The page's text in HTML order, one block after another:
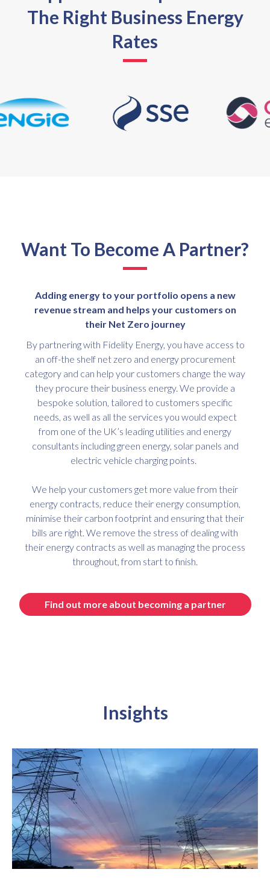
The Right Business Energy
Rates
Want To Become A Partner?
Adding energy to your portfolio opens a new
revenue stream and helps your customers on
their Net Zero journey
By partnering with Fidelity Energy, you have access to
an off-the shelf net zero and energy procurement
category and can help your customers change the way
they procure their business energy. We provide a
bespoke solution, tailored to customers specific
needs, as well as all the services you would expect
from one of the UK’s leading utilities and energy
consultants including green energy, solar panels and
electric vehicle charging points.
We help your customers get more value from their
energy contracts, reduce their energy consumption,
minimise their carbon footprint and ensuring that their
bills are right. We remove the stress of dealing with
their energy contracts as well as managing the process
throughout, from start to finish.
Find out more about becoming a partner
Insights